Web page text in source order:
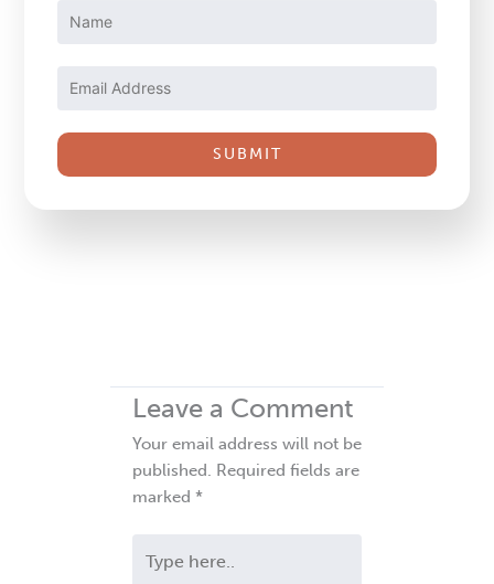
Constant
Please
this
field
Leave a Comment
Your email address will not be
published. Required fields are
marked *
here..